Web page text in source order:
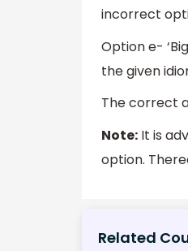
incorrect
Option e-
the given
The correct
Note: It is
option.
Related